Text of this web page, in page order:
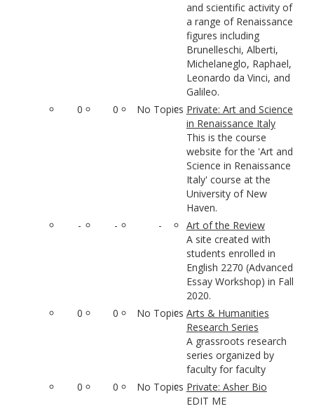
and scientific activity of
a range of Renaissance
figures including
Brunelleschi, Alberti,
Michelaneglo, Raphael,
Leonardo da Vinci, and
Galileo.
0
0 No Topics Private: Art and Science
in Renaissance Italy
This is the course
website for the 'Art and
Science in Renaissance
Italy' course at the
University of New
Haven.
-
- -
Art of the Review
A site created with
students enrolled in
English 2270 (Advanced
Essay Workshop) in Fall
2020.
0
0 No Topics Arts & Humanities
Research Series
A grassroots research
series organized by
faculty for faculty
0
0 No Topics Private: Asher Bio
EDIT ME